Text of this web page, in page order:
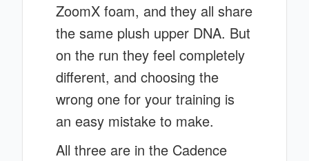
ZoomX foam, and they all share
the same plush upper DNA. But
on the run they feel completely
different, and choosing the
wrong one for your training is
an easy mistake to make.
All three are in the Cadence